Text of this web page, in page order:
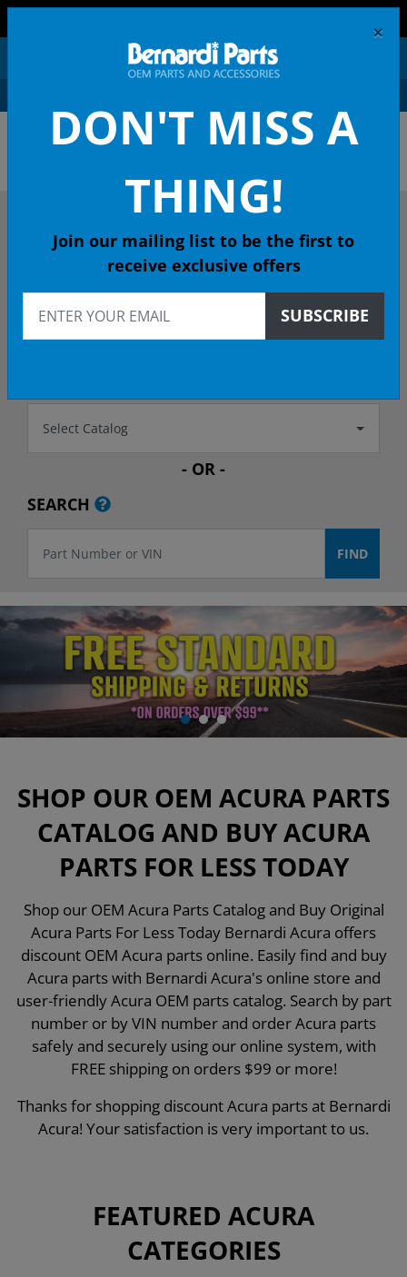
ACURA OEM PARTS &
DESCRIBE YOUR ACURA
2018 MDX SUV
Select Catalog
- OR -
SEARCH
SHOP OUR OEM ACURA PARTS
CATALOG AND BUY ACURA
PARTS FOR LESS TODAY
Shop our OEM Acura Parts Catalog and Buy Original
Acura Parts For Less Today Bernardi Acura offers
discount OEM Acura parts online. Easily find and buy
Acura parts with Bernardi Acura's online store and
user-friendly Acura OEM parts catalog. Search by part
number or by VIN number and order Acura parts
safely and securely using our online system, with
FREE shipping on orders $99 or more!
Thanks for shopping discount Acura parts at Bernardi
Acura! Your satisfaction is very important to us.
FEATURED ACURA
CATEGORIES
×
DON'T MISS A
THING!
Join our mailing list to be the first to
receive exclusive offers
SUBSCRIBE